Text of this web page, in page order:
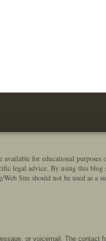
available for educational
legal advice. By using this
Site should not be used as a
or voicemail. The contact